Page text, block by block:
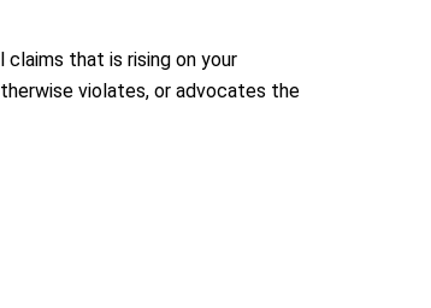
that is rising on your
violates, or advocates the